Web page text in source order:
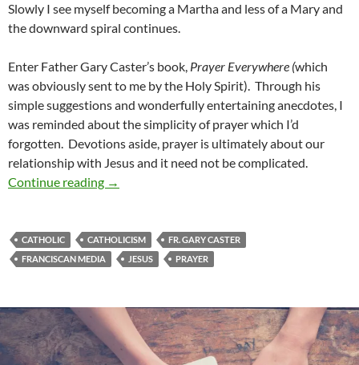
Slowly I see myself becoming a Martha and less of a Mary and
the downward spiral continues.
Enter Father Gary Caster’s book, Prayer Everywhere (which
was obviously sent to me by the Holy Spirit). Through his
simple suggestions and wonderfully entertaining anecdotes, I
was reminded about the simplicity of prayer which I’d
forgotten. Devotions aside, prayer is ultimately about our
relationship with Jesus and it need not be complicated.
Continue reading A Review of ‘Prayer Everywhere: The
→
CATHOLIC CATHOLICISM
FR. GARY CASTER
FRANCISCAN MEDIA
JESUS PRAYER